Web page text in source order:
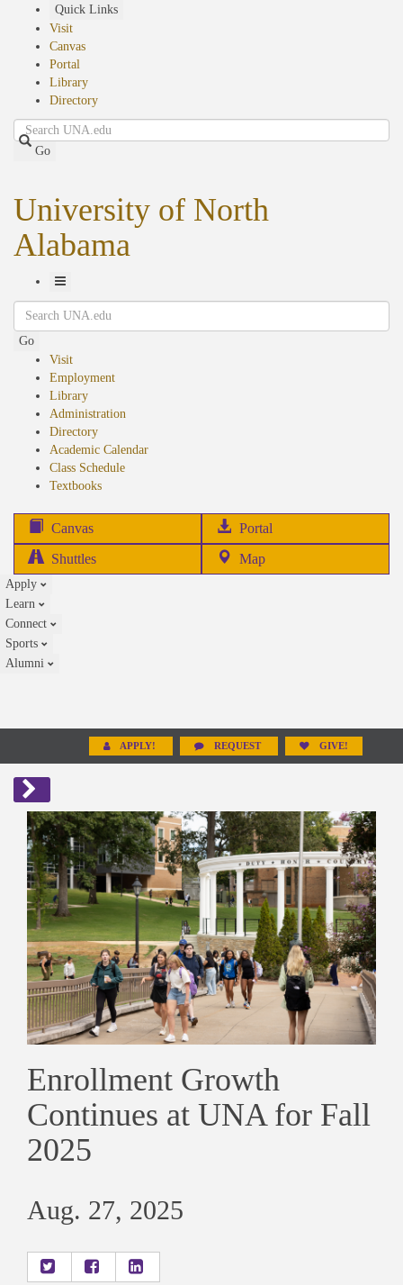
Quick Links
Visit
Canvas
Portal
Library
Directory
Search
Go
University of North
Alabama
Toggle
Navigation
Search
Go
Visit
Employment
Library
Administration
Directory
Academic Calendar
Class Schedule
Textbooks(opens
Canvas Portal
in
Shuttles Map
Apply
Learn
Connect
Sports
Alumni
APPLY! REQUEST GIVE!
Enrollment Growth
Continues at UNA for Fall
2025
Aug. 27, 2025